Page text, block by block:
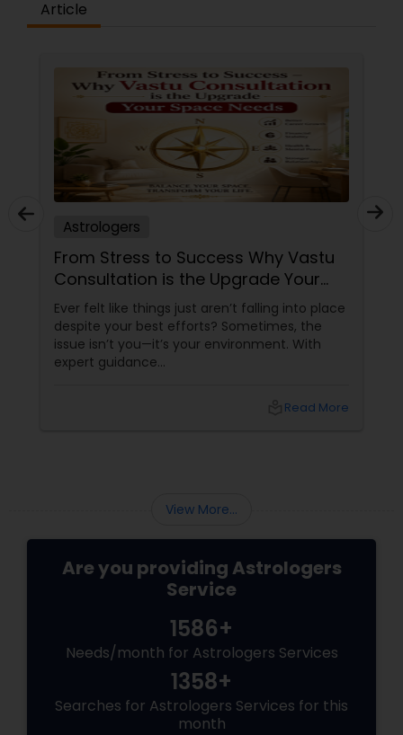
Article
Astrologers
From Stress to Success Why Vastu
Consultation is the Upgrade Your
Space Needs
Ever felt like things just aren’t falling into place
despite your best efforts? Sometimes, the
issue isn’t you—it’s your environment. With
expert guidance
Read More
View More...
Are you providing Astrologers
Service
1586+
Needs/month for Astrologers Services
1358+
Searches for Astrologers Services for this
month